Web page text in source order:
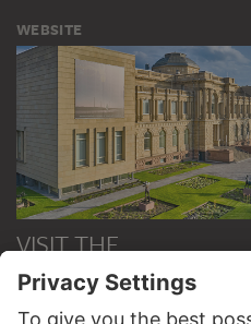
WEBSITE
VISIT THE
STÄDEL MUSEUM